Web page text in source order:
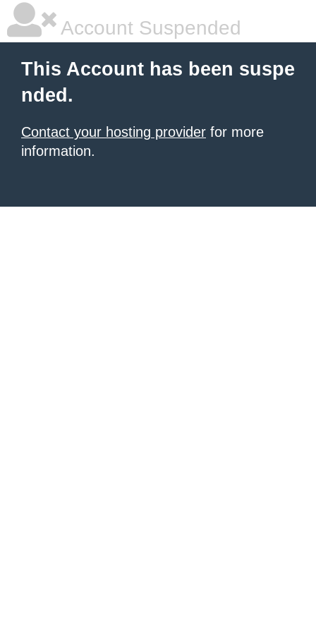
Account Suspended
This Account has been suspe
nded.
Contact your hosting provider for more
information.